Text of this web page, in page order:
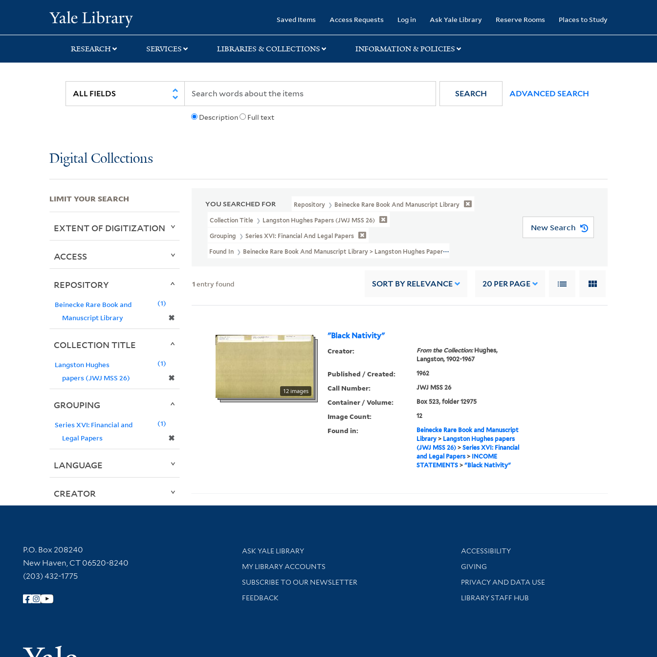
search
main
first
Saved Items Access Requests Log in Ask Yale Library Reserve Rooms Places to Study
RESEARCH SERVICES LIBRARIES & COLLECTIONS INFORMATION & POLICIES
Description Full text
SEARCH ADVANCED SEARCH
Digital Collections
YOU SEARCHED FOR Repository Beinecke Rare Book And Manuscript Library
Collection Title Langston Hughes Papers (JWJ MSS 26)
Grouping Series XVI: Financial And Legal Papers
Found In Beinecke Rare Book And Manuscript Library > Langston Hughes Papers (JWJ MSS 26) > Financial And Legal Papers > INCOME STATEMENTS
New Search
1 entry found SORT BY RELEVANCE 20 PER PAGE
"Black Nativity"
12 images
Creator: From the Collection:Hughes,
Langston, 1902-1967
Published / Created: 1962
Call Number: JWJ MSS 26
Container / Volume: Box 523, folder 12975
Image Count: 12
Found in:
Beinecke Rare Book and Manuscript
Library> Langston Hughes papers
(JWJ MSS 26)> Series XVI: Financial
and Legal Papers> INCOME
STATEMENTS> "Black Nativity"
LIMIT YOUR SEARCH
EXTENT OF DIGITIZATION
ACCESS
REPOSITORY
Beinecke Rare Book and
Manuscript Library
✖
1
COLLECTION TITLE
Langston Hughes
papers (JWJ MSS 26)
✖
1
GROUPING
Series XVI: Financial and
Legal Papers
✖
1
LANGUAGE
CREATOR
Contact Information
P.O. Box 208240
New Haven, CT 06520-8240
(203) 432-1775
Follow Yale Library
Library Services
ASK YALE LIBRARY
Get research help and support
MY LIBRARY ACCOUNTS
SUBSCRIBE TO OUR NEWSLETTER
Stay updated with library news and events
FEEDBACK
Library Information
ACCESSIBILITY
GIVING
PRIVACY AND DATA USE
LIBRARY STAFF HUB